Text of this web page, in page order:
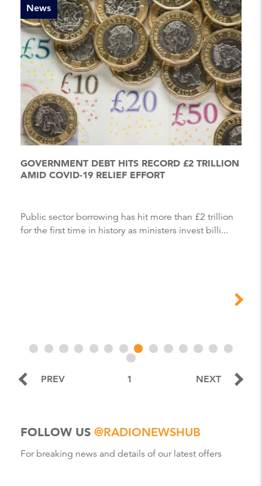
News
GOVERNMENT DEBT HITS RECORD £2 TRILLION
AMID COVID-19 RELIEF EFFORT
Public sector borrowing has hit more than £2 trillion
for the first time in history as ministers invest billi...
PREV 1 NEXT
FOLLOW US @RADIONEWSHUB
For breaking news and details of our latest offers